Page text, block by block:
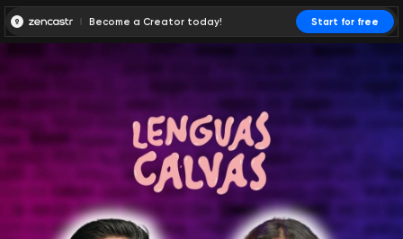
Become a Creator today! Start for free